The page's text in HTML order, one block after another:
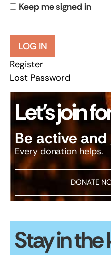
Keep me signed in
LOG IN
Register
Lost Password
Let’s join
Be active
Every donation helps.
DONATE
Stay in the